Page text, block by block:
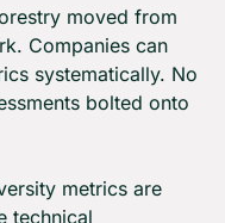
moved from
Companies can
systematically. No
bolted onto
metrics are
technical